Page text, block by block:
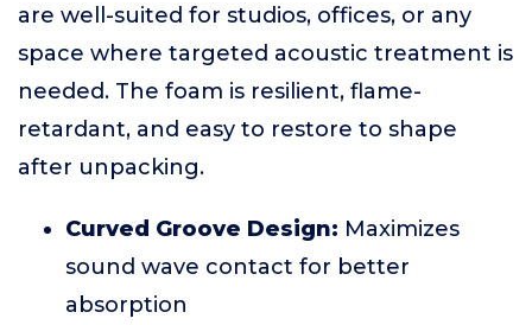
are well-suited for studios, offices, or any
space where targeted acoustic treatment is
needed. The foam is resilient, flame-
retardant, and easy to restore to shape
after unpacking.
Curved Groove Design: Maximizes
sound wave contact for better
absorption